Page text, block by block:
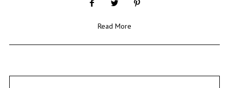
Read More